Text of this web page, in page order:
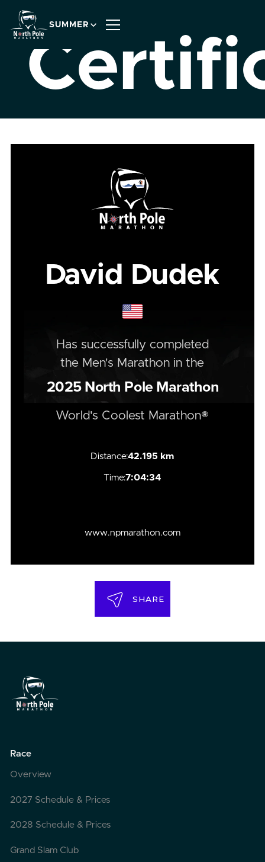
SUMMER
David Dudek
Has successfully completed
the Men's Marathon in the
2025North Pole Marathon
World's Coolest Marathon®
Distance:42.195 km
Time:7:04:34
www.npmarathon.com
SHARE
Race
Overview
2027 Schedule & Prices
2028 Schedule & Prices
Grand Slam Club